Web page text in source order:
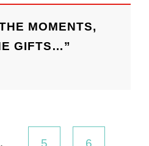
MOMENTS,
GIFTS…”
5 6